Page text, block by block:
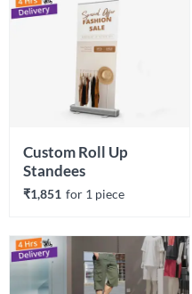
Custom Roll Up
Standees
₹1,851 for 1 piece